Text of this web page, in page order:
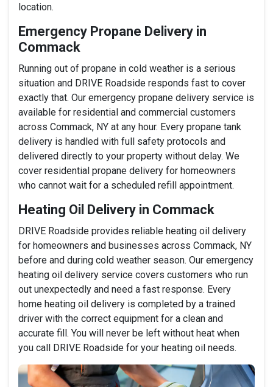
location.
Emergency Propane Delivery in
Commack
Running out of propane in cold weather is a serious
situation and DRIVE Roadside responds fast to cover
exactly that. Our emergency propane delivery service is
available for residential and commercial customers
across Commack, NY at any hour. Every propane tank
delivery is handled with full safety protocols and
delivered directly to your property without delay. We
cover residential propane delivery for homeowners
who cannot wait for a scheduled refill appointment.
Heating Oil Delivery in Commack
DRIVE Roadside provides reliable heating oil delivery
for homeowners and businesses across Commack, NY
before and during cold weather season. Our emergency
heating oil delivery service covers customers who run
out unexpectedly and need a fast response. Every
home heating oil delivery is completed by a trained
driver with the correct equipment for a clean and
accurate fill. You will never be left without heat when
you call DRIVE Roadside for your heating oil needs.